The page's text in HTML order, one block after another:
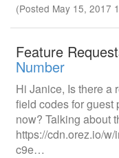
(Posted May 15, 2017
Feature
Number
Hi Janice, Is there a
field codes for guest
now? Talking about
https://cdn.orez.io/
c9e…